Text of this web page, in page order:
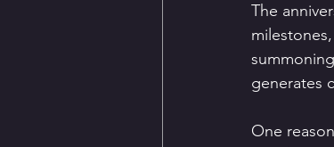
The
generates
One